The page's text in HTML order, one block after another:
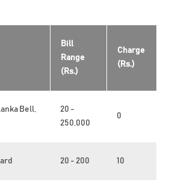
Bill
Range
(Rs.)
Charge
(Rs.)
Bell,
20 -
250,000
0
20 - 200 10